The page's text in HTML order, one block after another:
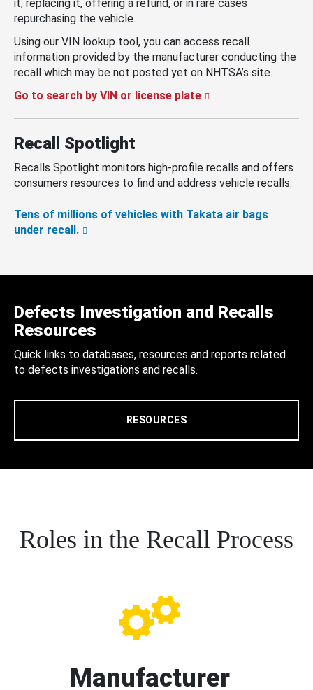
it, replacing it, offering a refund, or in rare cases
repurchasing the vehicle.
Using our VIN lookup tool, you can access recall
information provided by the manufacturer conducting the
recall which may be not posted yet on NHTSA’s site.
Go to search by VIN or license plate
Recall Spotlight
Recalls Spotlight monitors high-profile recalls and offers
consumers resources to find and address vehicle recalls.
Tens of millions of vehicles with Takata air bags
under recall.
Defects Investigation and Recalls
Resources
Quick links to databases, resources and reports related
to defects investigations and recalls.
RESOURCES
Roles in the Recall Process
Manufacturer